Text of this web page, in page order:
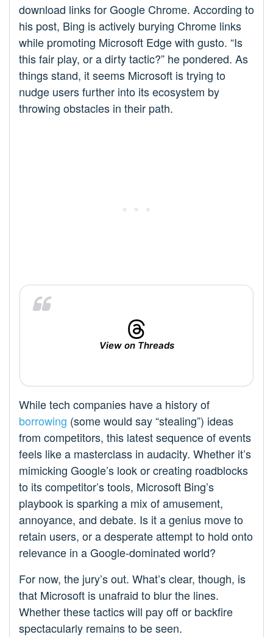
download links for Google Chrome. According to
his post, Bing is actively burying Chrome links
while promoting Microsoft Edge with gusto. “Is
this fair play, or a dirty tactic?” he pondered. As
things stand, it seems Microsoft is trying to
nudge users further into its ecosystem by
throwing obstacles in their path.
View on Threads
While tech companies have a history of
borrowing (some would say “stealing”) ideas
from competitors, this latest sequence of events
feels like a masterclass in audacity. Whether it’s
mimicking Google’s look or creating roadblocks
to its competitor’s tools, Microsoft Bing’s
playbook is sparking a mix of amusement,
annoyance, and debate. Is it a genius move to
retain users, or a desperate attempt to hold onto
relevance in a Google-dominated world?
For now, the jury’s out. What’s clear, though, is
that Microsoft is unafraid to blur the lines.
Whether these tactics will pay off or backfire
spectacularly remains to be seen.